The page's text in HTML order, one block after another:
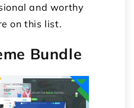
and worthy
on this list.
Bundle